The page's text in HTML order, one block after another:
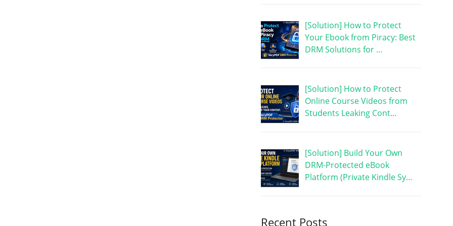
[Solution] How to Protect
Your Ebook from Piracy: Best
DRM Solutions for …
[Solution] How to Protect
Online Course Videos from
Students Leaking Cont…
[Solution] Build Your Own
DRM-Protected eBook
Platform (Private Kindle Sy…
Recent Posts